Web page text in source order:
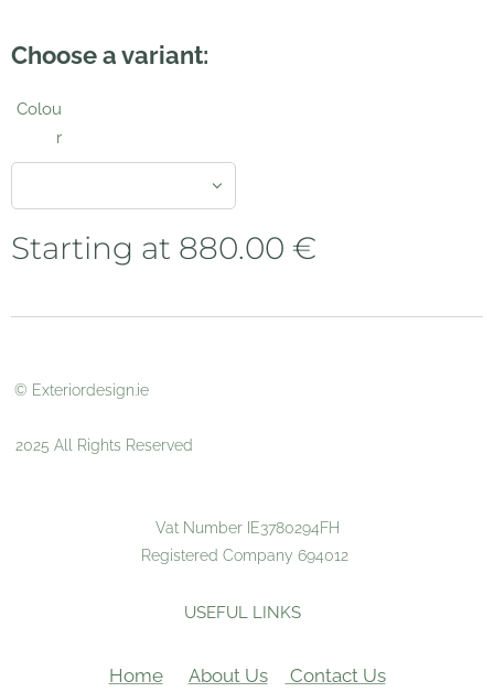
Choose a variant:
Colou
r
Starting at 880.00 €
© Exteriordesign.ie
2025 All Rights Reserved
Vat Number IE3780294FH
Registered Company 694012
USEFUL LINKS
Home About Us Contact Us